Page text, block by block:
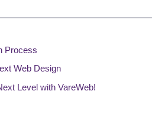
Process
Web Design
Level with VareWeb!